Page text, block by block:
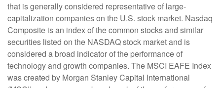
that is generally considered representative of large-
capitalization companies on the U.S. stock market. Nasdaq
Composite is an index of the common stocks and similar
securities listed on the NASDAQ stock market and is
considered a broad indicator of the performance of
technology and growth companies. The MSCI EAFE Index
was created by Morgan Stanley Capital International